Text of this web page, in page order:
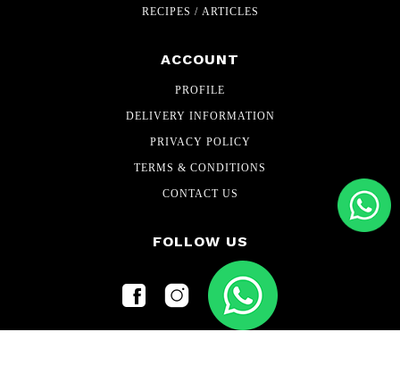
RECIPES / ARTICLES
ACCOUNT
PROFILE
DELIVERY INFORMATION
PRIVACY POLICY
TERMS & CONDITIONS
CONTACT US
FOLLOW US